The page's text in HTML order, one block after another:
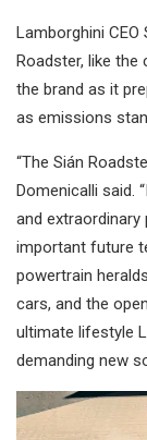
Lamborghini
Roadster, like
the brand as it
as emissions
“The Sián
Domenicalli said.
and
important future
powertrain
cars, and the
ultimate lifestyle
demanding new